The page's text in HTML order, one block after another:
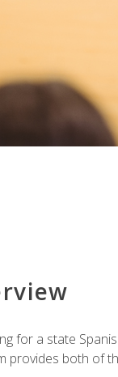
for a state
provides both of